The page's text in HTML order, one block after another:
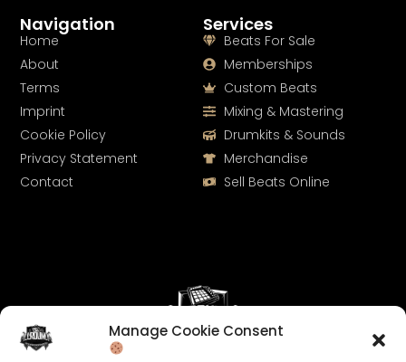
Manage Cookie Consent
Services
Beats For Sale
Memberships
Custom Beats
Mixing & Mastering
Drumkits & Sounds
Merchandise
Sell Beats Online
Navigation
Home
About
Terms
Imprint
Cookie Policy
Privacy Statement
Contact